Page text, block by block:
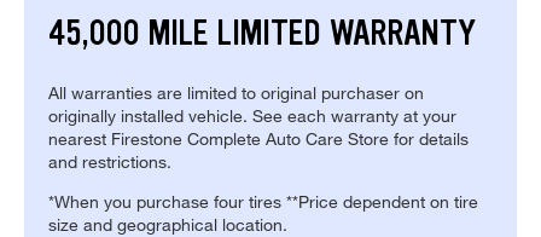
45,000 MILE LIMITED WARRANTY
All warranties are limited to original purchaser on
originally installed vehicle. See each warranty at your
nearest Firestone Complete Auto Care Store for details
and restrictions.
*When you purchase four tires **Price dependent on tire
size and geographical location.